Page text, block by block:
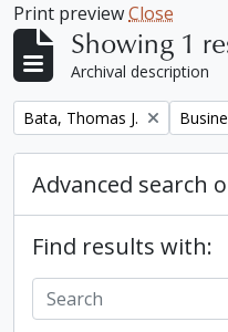
Print previewClose
Showing 1
Archival description
Remove filter:
Bata, Thomas J.
Advanced search
Find results with: